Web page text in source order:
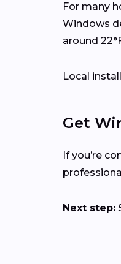
For many
Windows
around
Local
Get
If you’re
Next step: